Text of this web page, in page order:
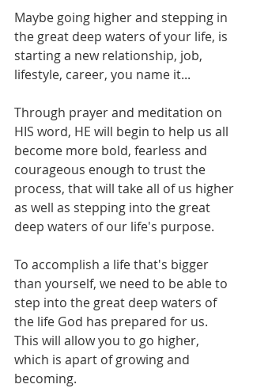
Maybe going higher and stepping in
the great deep waters of your life, is
starting a new relationship, job,
lifestyle, career, you name it...
Through prayer and meditation on
HIS word, HE will begin to help us all
become more bold, fearless and
courageous enough to trust the
process, that will take all of us higher
as well as stepping into the great
deep waters of our life's purpose.
To accomplish a life that's bigger
than yourself, we need to be able to
step into the great deep waters of
the life God has prepared for us.
This will allow you to go higher,
which is apart of growing and
becoming.